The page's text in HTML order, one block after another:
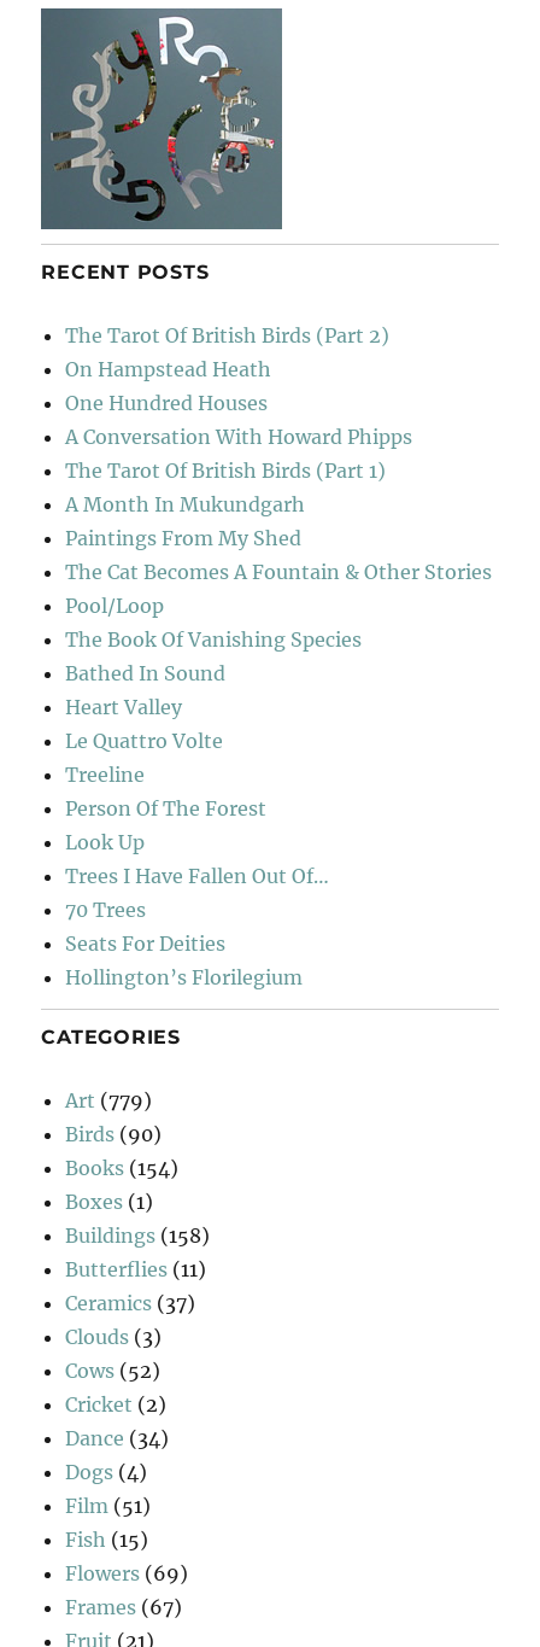
Leaves
RECENT POSTS
The Tarot Of British Birds (Part 2)
On Hampstead Heath
One Hundred Houses
A Conversation With Howard Phipps
The Tarot Of British Birds (Part 1)
A Month In Mukundgarh
Paintings From My Shed
The Cat Becomes A Fountain & Other Stories
Pool/Loop
The Book Of Vanishing Species
Bathed In Sound
Heart Valley
Le Quattro Volte
Treeline
Person Of The Forest
Look Up
Trees I Have Fallen Out Of…
70 Trees
Seats For Deities
Hollington’s Florilegium
CATEGORIES
Art (779)
Birds (90)
Books (154)
Boxes (1)
Buildings (158)
Butterflies (11)
Ceramics (37)
Clouds (3)
Cows (52)
Cricket (2)
Dance (34)
Dogs (4)
Film (51)
Fish (15)
Flowers (69)
Frames (67)
Fruit (21)